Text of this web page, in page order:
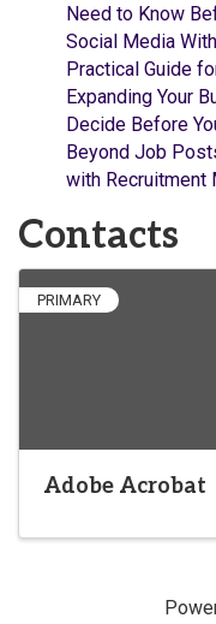
Need to Know
Social Media
Practical Guide
Expanding Your
Decide Before
Beyond Job
with Recruitment
Contacts
PRIMARY
Adobe Acrobat